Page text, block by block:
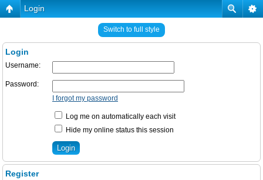
Login
Switch to full style
Login
Username:
Password:
I forgot my password
Log me on automatically each visit
Hide my online status this session
Register